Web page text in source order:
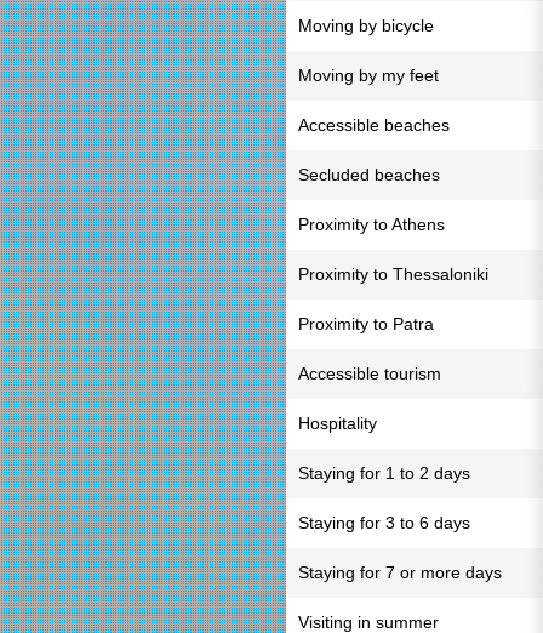
Moving by bicycle
Moving by my feet
Accessible beaches
Secluded beaches
Proximity to Athens
Proximity to Thessaloniki
Proximity to Patra
Accessible tourism
Hospitality
Staying for 1 to 2 days
Staying for 3 to 6 days
Staying for 7 or more days
Visiting in summer